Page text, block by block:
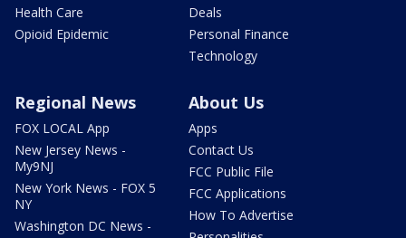
Health Care
Opioid Epidemic
Deals
Personal Finance
Technology
Regional News
FOX LOCAL App
New Jersey News -
My9NJ
New York News - FOX 5
NY
Washington DC News -
About Us
Apps
Contact Us
FCC Public File
FCC Applications
How To Advertise